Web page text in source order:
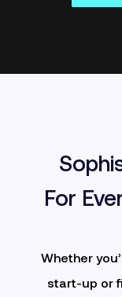
For
Whether
start-up or